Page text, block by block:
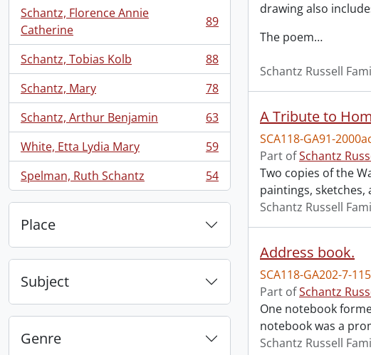
Schantz, Florence Annie
Catherine
, 89 results 89
Schantz, Tobias Kolb
, 88 results
88
Schantz, Mary
, 78 results
78
Schantz, Arthur Benjamin
, 63 results
63
White, Etta Lydia Mary
, 59 results
59
Spelman, Ruth Schantz
, 54 results 54
Place
Subject
Genre
drawing also
The poem…
Schantz Russell
A Tribute to
SCA118-GA91-
Part ofSchantz
Two copies of the
paintings,
Schantz Russell
Address book.
SCA118-GA202-7-115
Part ofSchantz
One notebook
notebook was a
Schantz Russell